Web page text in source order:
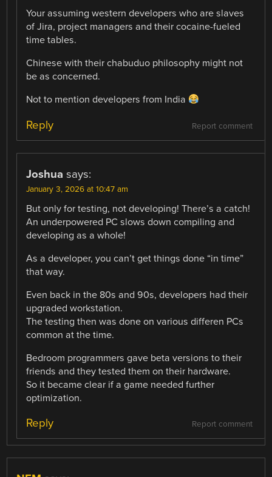
Your assuming western developers who are slaves
of Jira, project managers and their cocaine-fueled
time tables.
Chinese with their chabuduo philosophy might not
be as concerned.
Not to mention developers from India
Report comment
Reply
Joshua says:
January 3, 2026 at 10:47 am
But only for testing, not developing! There’s a catch!
An underpowered PC slows down compiling and
developing as a whole!
As a developer, you can’t get things done “in time”
that way.
Even back in the 80s and 90s, developers had their
upgraded workstation.
The testing then was done on various differen PCs
common at the time.
Bedroom programmers gave beta versions to their
friends and they tested them on their hardware.
So it became clear if a game needed further
optimization.
Report comment
Reply